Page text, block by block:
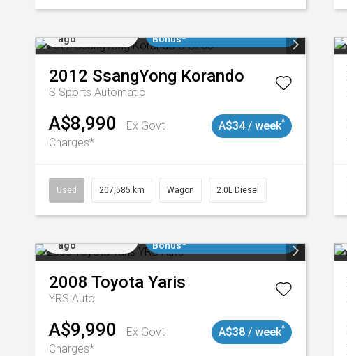
ago
Bonus*
2012 SsangYong Korando
S Sports Automatic
A$8,990
Ex Govt
Charges*
A$34 / week^
Used 207,585 km Wagon 2.0L Diesel
ago
Bonus*
2008 Toyota Yaris
YRS Auto
A$9,990
Ex Govt
Charges*
A$38 / week^